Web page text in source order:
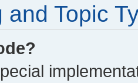
and Topic